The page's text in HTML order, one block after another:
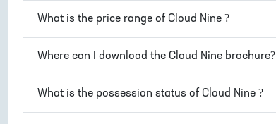
What is the price range of Cloud Nine ?
Where can I download the Cloud Nine brochure?
What is the possession status of Cloud Nine ?